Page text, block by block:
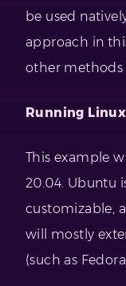
be used
approach in
other methods
Running
This example
20.04. Ubuntu
customizable,
will mostly
(such as